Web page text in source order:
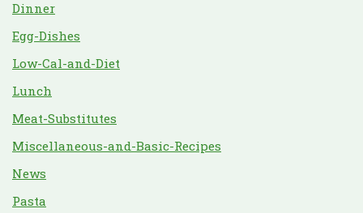
Dinner
Egg-Dishes
Low-Cal-and-Diet
Lunch
Meat-Substitutes
Miscellaneous-and-Basic-Recipes
News
Pasta